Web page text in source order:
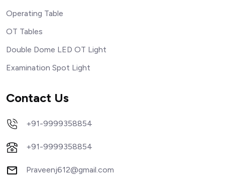
Operating Table
OT Tables
Double Dome LED OT Light
Examination Spot Light
Contact Us
+91-9999358854
+91-9999358854
Praveenj612@gmail.com